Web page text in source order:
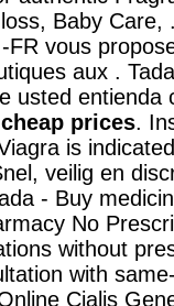
Baby Care,
vous
aux .
usted entienda
prices.
is
veilig en
- Buy
No
without
with
Cialis